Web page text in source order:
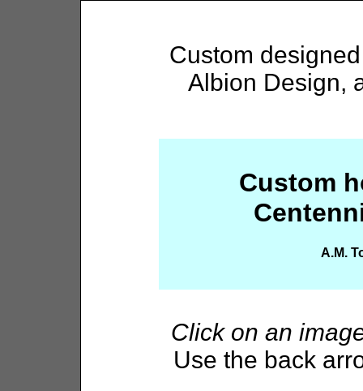
Custom
Albion Design,
Custom
A.M.
Click on an
Use the back